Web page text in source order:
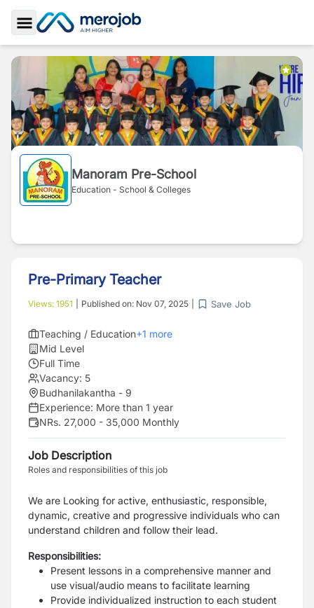
Toggle Sidebar
Manoram Pre-School
Education - School & Colleges
Pre-Primary Teacher
Views: 1951 Published on: Nov 07, 2025 Save Job
Teaching / Education+1 more
Mid Level
Full Time
Vacancy: 5
Budhanilakantha - 9
Experience: More than 1 year
NRs. 27,000 - 35,000 Monthly
Job Description
Roles and responsibilities of this job
We are Looking for active, enthusiastic, responsible,
dynamic, creative and progressive individuals who can
understand children and follow their lead.
Responsibilities:
Present lessons in a comprehensive manner and
use visual/audio means to facilitate learning
Provide individualized instruction to each student